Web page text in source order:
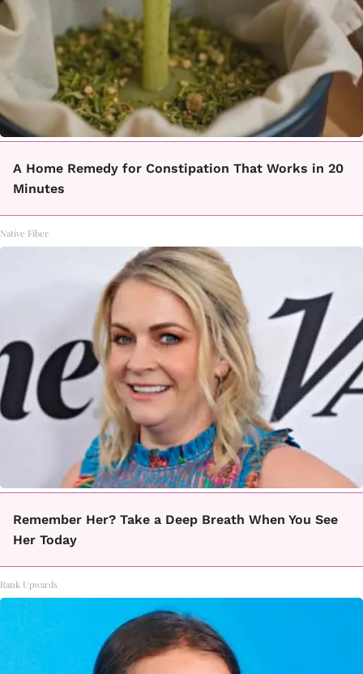
A Home Remedy for Constipation That Works in 20
Minutes
Native Fiber
Remember Her? Take a Deep Breath When You See
Her Today
Rank Upwards